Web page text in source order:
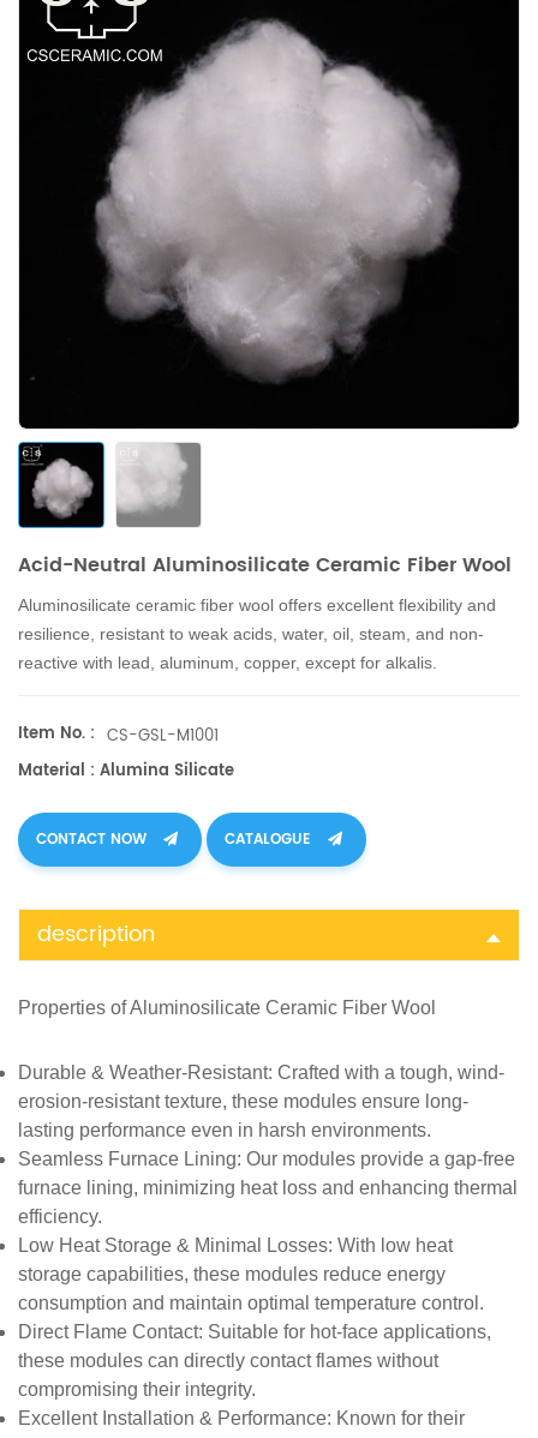
Acid-Neutral Aluminosilicate Ceramic Fiber Wool
Aluminosilicate ceramic fiber wool offers excellent flexibility and
resilience, resistant to weak acids, water, oil, steam, and non-
reactive with lead, aluminum, copper, except for alkalis.
Item No. : CS-GSL-M1001
Material : Alumina Silicate
CONTACT NOW CATALOGUE
description
Properties ofAluminosilicate Ceramic Fiber Wool
Durable & Weather-Resistant: Crafted with a tough, wind-
erosion-resistant texture, these modules ensure long-
lasting performance even in harsh environments.
Seamless Furnace Lining: Our modules provide a gap-free
furnace lining, minimizing heat loss and enhancing thermal
efficiency.
Low Heat Storage & Minimal Losses: With low heat
storage capabilities, these modules reduce energy
consumption and maintain optimal temperature control.
Direct Flame Contact: Suitable for hot-face applications,
these modules can directly contact flames without
compromising their integrity.
Excellent Installation & Performance: Known for their